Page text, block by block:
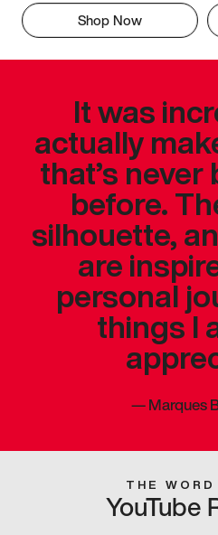
Shop Now
It was
actually
that’s
before.
silhouette,
are
personal
things I
—Marques
THE
YouTube